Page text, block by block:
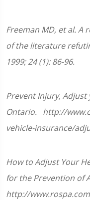
33
Freeman MD, et al. A
of the literature
1999; 24 (1): 86-96.
Prevent Injury, Adjust
Ontario. http://
vehicle-insurance/
How to Adjust Your
for the Prevention of
http://